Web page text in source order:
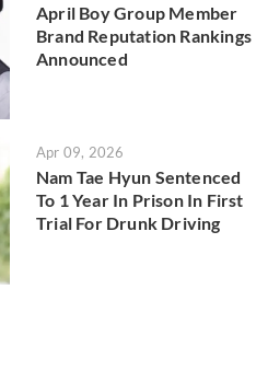
April Boy Group Member
Brand Reputation Rankings
Announced
Apr 09, 2026
Nam Tae Hyun Sentenced
To 1 Year In Prison In First
Trial For Drunk Driving